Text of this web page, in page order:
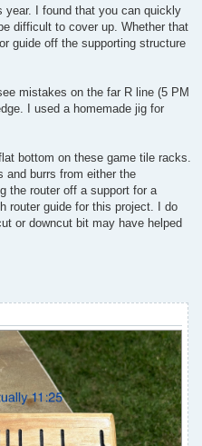
year. I found that you can quickly
difficult to cover up. Whether that
guide off the supporting structure
mistakes on the far R line (5 PM
I used a homemade jig for
bottom on these game tile racks.
and burrs from either the
the router off a support for a
router guide for this project. I do
or downcut bit may have helped